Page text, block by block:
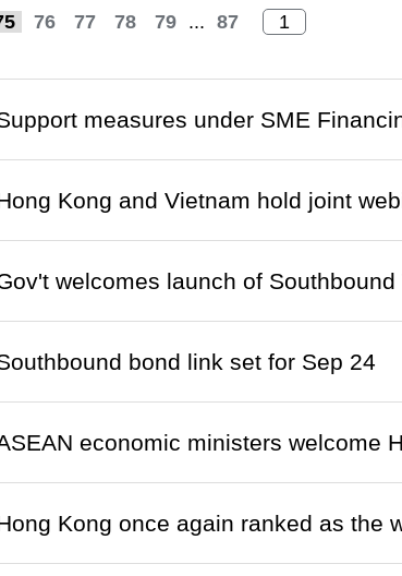
76 77 78 79 ... 87
measures under SME
Kong and Vietnam hold joint
welcomes launch of
bond link set for Sep 24
economic ministers welcome
Kong once again ranked as the